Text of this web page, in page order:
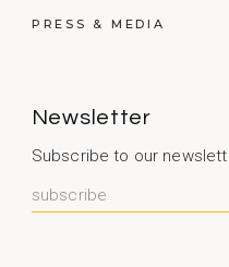
PRESS & MEDIA
Newsletter
Subscribe to our